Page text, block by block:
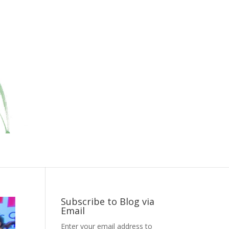
Subscribe to Blog via
Email
Enter your email address to